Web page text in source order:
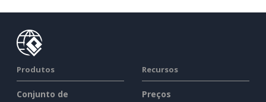
Produtos
Conjunto de
Recursos
Preços